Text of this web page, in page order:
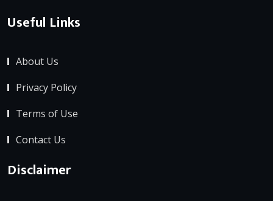
Useful Links
About Us
Privacy Policy
Terms of Use
Contact Us
Disclaimer